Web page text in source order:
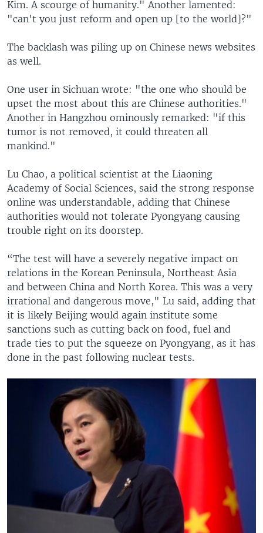
Kim. A scourge of humanity." Another lamented:
"can't you just reform and open up [to the world]?"
The backlash was piling up on Chinese news websites
as well.
One user in Sichuan wrote: "the one who should be
upset the most about this are Chinese authorities."
Another in Hangzhou ominously remarked: "if this
tumor is not removed, it could threaten all
mankind."
Lu Chao, a political scientist at the Liaoning
Academy of Social Sciences, said the strong response
online was understandable, adding that Chinese
authorities would not tolerate Pyongyang causing
trouble right on its doorstep.
“The test will have a severely negative impact on
relations in the Korean Peninsula, Northeast Asia
and between China and North Korea. This was a very
irrational and dangerous move," Lu said, adding that
it is likely Beijing would again institute some
sanctions such as cutting back on food, fuel and
trade ties to put the squeeze on Pyongyang, as it has
done in the past following nuclear tests.